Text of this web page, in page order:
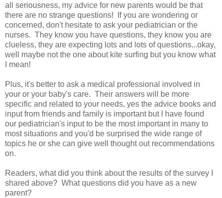
all seriousness, my advice for new parents would be that
there are no strange questions! If you are wondering or
concerned, don't hesitate to ask your pediatrician or the
nurses. They know you have questions, they know you are
clueless, they are expecting lots and lots of questions...okay,
well maybe not the one about kite surfing but you know what
I mean!
Plus, it's better to ask a medical professional involved in
your or your baby's care. Their answers will be more
specific and related to your needs, yes the advice books and
input from friends and family is important but I have found
our pediatrician's input to be the most important in many to
most situations and you'd be surprised the wide range of
topics he or she can give well thought out recommendations
on.
Readers, what did you think about the results of the survey I
shared above? What questions did you have as a new
parent?